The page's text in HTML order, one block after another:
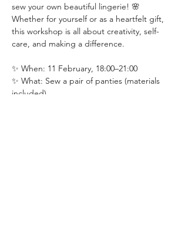
sew your own beautiful lingerie! 🌸
Whether for yourself or as a heartfelt gift,
this workshop is all about creativity, self-
care, and making a difference.
✨ When: 11 February, 18:00–21:00
✨ What: Sew a pair of panties (materials
included)